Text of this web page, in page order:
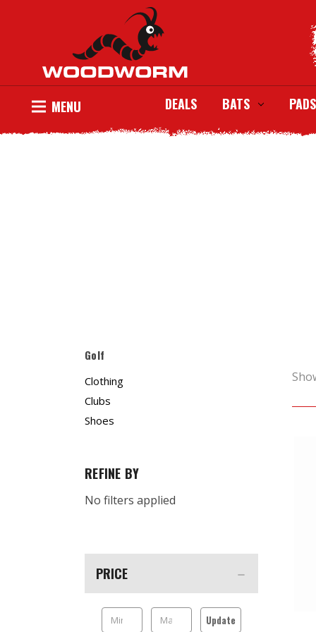
MENU DEALS BATS
Golf
Clothing
Clubs
Shoes
REFINE BY
No filters applied
PRICE
Update